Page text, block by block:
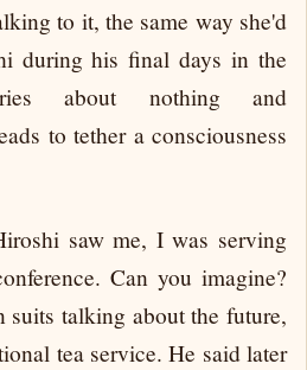
to it, the same way she'd
during his final days in the
about nothing and
to tether a consciousness
saw me, I was serving
Can you imagine?
suits talking about the future,
tea service. He said later